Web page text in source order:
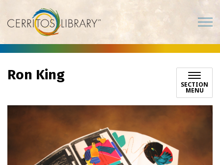
Cerritos Library
Ron King
SECTION
MENU